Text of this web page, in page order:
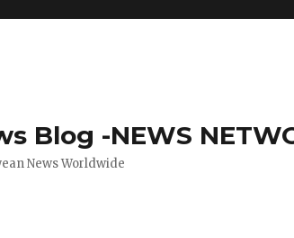
Blog -NEWS
News Worldwide